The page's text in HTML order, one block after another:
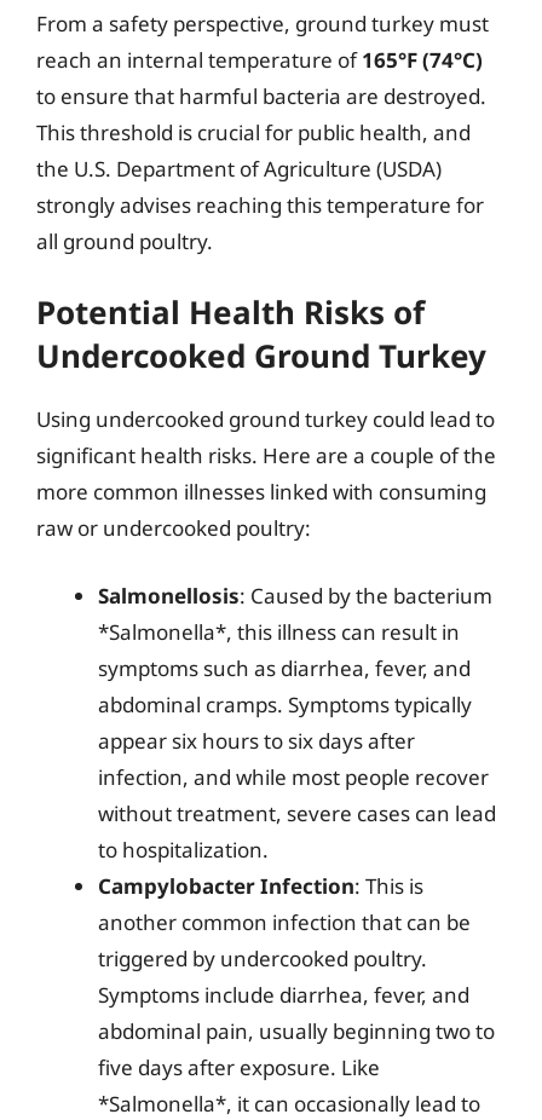
From a safety perspective, ground turkey must
reach an internal temperature of165°F (74°C)
to ensure that harmful bacteria are destroyed.
This threshold is crucial for public health, and
the U.S. Department of Agriculture (USDA)
strongly advises reaching this temperature for
all ground poultry.
Potential Health Risks of
Undercooked Ground Turkey
Using undercooked ground turkey could lead to
significant health risks. Here are a couple of the
more common illnesses linked with consuming
raw or undercooked poultry:
Salmonellosis: Caused by the bacterium
*Salmonella*, this illness can result in
symptoms such as diarrhea, fever, and
abdominal cramps. Symptoms typically
appear six hours to six days after
infection, and while most people recover
without treatment, severe cases can lead
to hospitalization.
Campylobacter Infection: This is
another common infection that can be
triggered by undercooked poultry.
Symptoms include diarrhea, fever, and
abdominal pain, usually beginning two to
five days after exposure. Like
*Salmonella*, it can occasionally lead to